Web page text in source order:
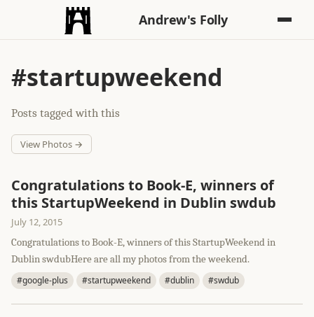
Andrew's Folly
#startupweekend
Posts tagged with this
View Photos →
Congratulations to Book-E, winners of
this StartupWeekend in Dublin swdub
July 12, 2015
Congratulations to Book-E, winners of this StartupWeekend in
Dublin swdubHere are all my photos from the weekend.
#google-plus #startupweekend #dublin #swdub